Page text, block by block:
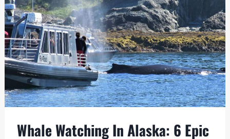
SUBARCTIC
Whale Watching In Alaska: 6 Epic